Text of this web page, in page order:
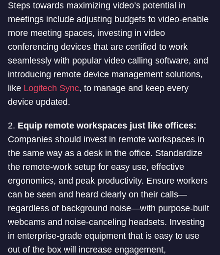
Steps towards maximizing video’s potential in
meetings include adjusting budgets to video-enable
more meeting spaces, investing in video
conferencing devices that are certified to work
seamlessly with popular video calling software, and
introducing remote device management solutions,
like Logitech Sync, to manage and keep every
device updated.
2. Equip remote workspaces just like offices:
Companies should invest in remote workspaces in
the same way as a desk in the office. Standardize
the remote-work setup for easy use, effective
ergonomics, and peak productivity. Ensure workers
can be seen and heard clearly on their calls—
regardless of background noise—with purpose-built
webcams and noise-canceling headsets. Investing
in enterprise-grade equipment that is easy to use
out of the box will increase engagement,